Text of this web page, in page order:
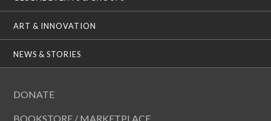
ART & INNOVATION
NEWS & STORIES
DONATE
BOOKSTORE / MARKETPLACE